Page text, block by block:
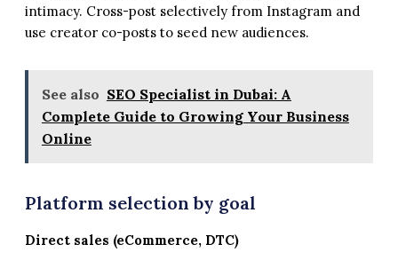
intimacy. Cross-post selectively from Instagram and
use creator co-posts to seed new audiences.
See also SEO Specialist in Dubai: A
Complete Guide to Growing Your Business
Online
Platform selection by goal
Direct sales (eCommerce, DTC)